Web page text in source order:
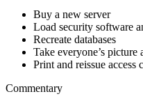
Buy a new server
Load security software
Recreate databases
Take everyone’s picture
Print and reissue access
Commentary